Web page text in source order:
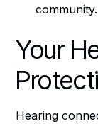
community.
Your
Hearing